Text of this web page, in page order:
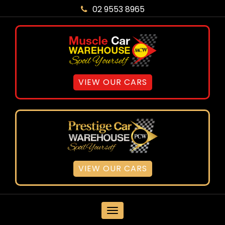
02 9553 8965
VIEW OUR CARS
VIEW OUR CARS
MENU